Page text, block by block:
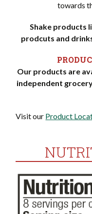
towards
Shake products
prodcuts and
Our products are
independent
Visit our Product